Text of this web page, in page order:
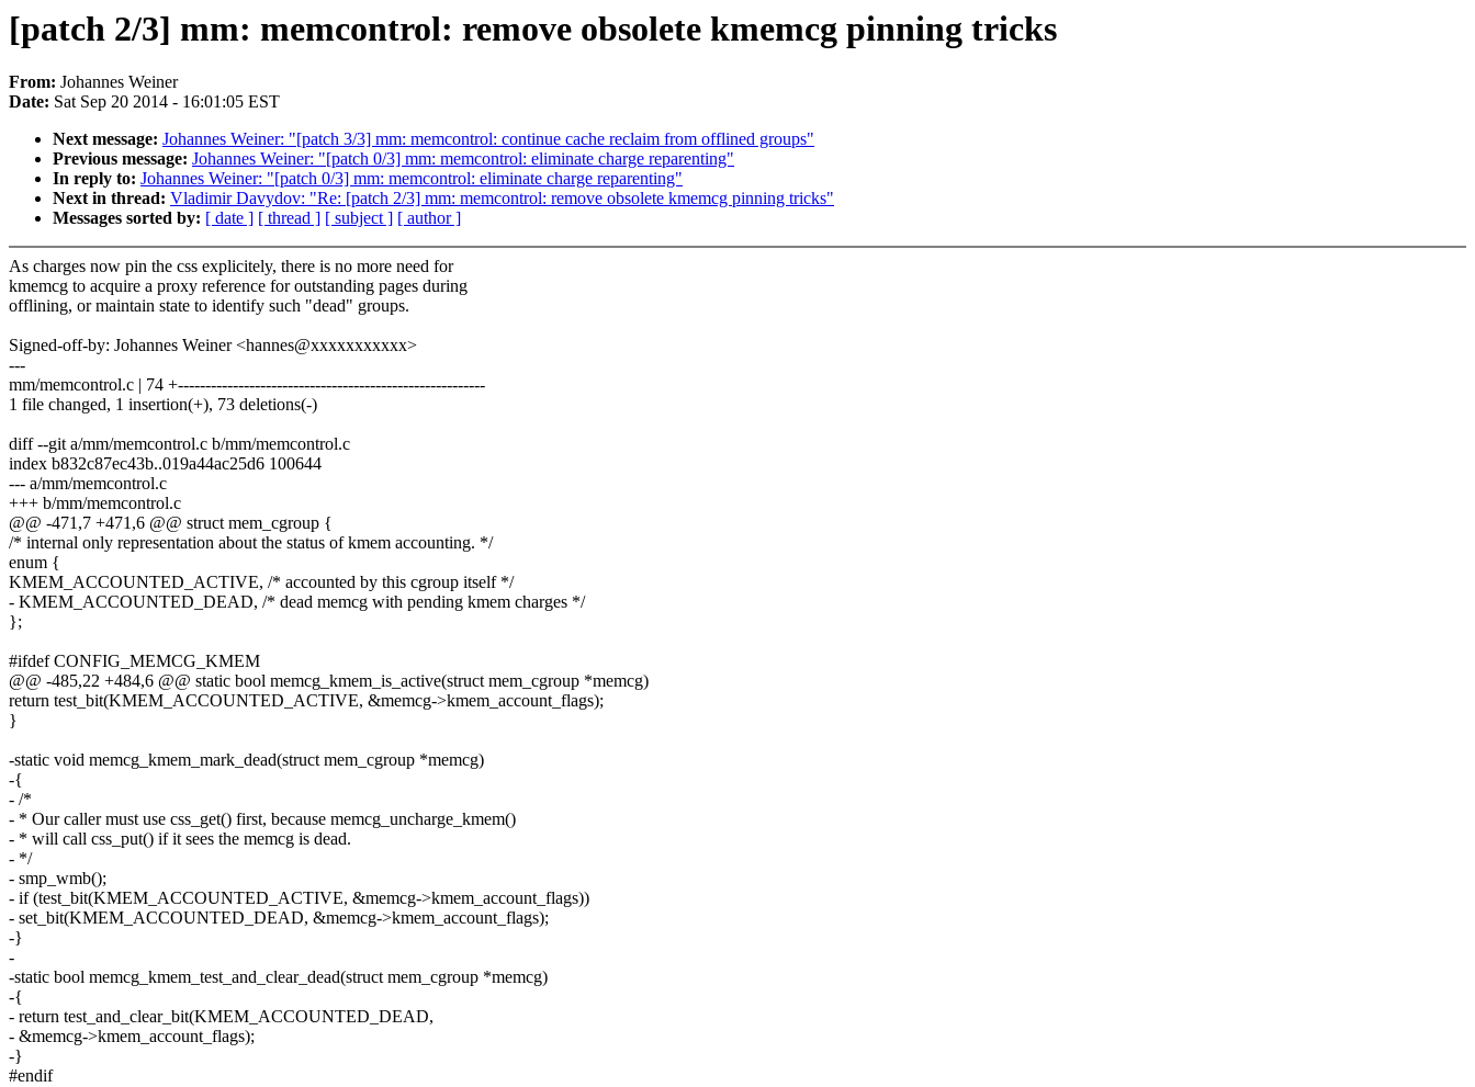
[patch 2/3] mm: memcontrol: remove obsolete kmemcg pinning tricks
From: Johannes Weiner
Date: Sat Sep 20 2014 - 16:01:05 EST
Next message: Johannes Weiner: "[patch 3/3] mm: memcontrol: continue cache reclaim from offlined groups"
Previous message: Johannes Weiner: "[patch 0/3] mm: memcontrol: eliminate charge reparenting"
In reply to: Johannes Weiner: "[patch 0/3] mm: memcontrol: eliminate charge reparenting"
Next in thread: Vladimir Davydov: "Re: [patch 2/3] mm: memcontrol: remove obsolete kmemcg pinning tricks"
Messages sorted by: [ date ] [ thread ] [ subject ] [ author ]
As charges now pin the css explicitely, there is no more need for
kmemcg to acquire a proxy reference for outstanding pages during
offlining, or maintain state to identify such "dead" groups.
Signed-off-by: Johannes Weiner <hannes@xxxxxxxxxxx>
---
mm/memcontrol.c | 74 +--------------------------------------------------------
1 file changed, 1 insertion(+), 73 deletions(-)
diff --git a/mm/memcontrol.c b/mm/memcontrol.c
index b832c87ec43b..019a44ac25d6 100644
--- a/mm/memcontrol.c
+++ b/mm/memcontrol.c
@@ -471,7 +471,6 @@ struct mem_cgroup {
/* internal only representation about the status of kmem accounting. */
enum {
KMEM_ACCOUNTED_ACTIVE, /* accounted by this cgroup itself */
- KMEM_ACCOUNTED_DEAD, /* dead memcg with pending kmem charges */
};
#ifdef CONFIG_MEMCG_KMEM
@@ -485,22 +484,6 @@ static bool memcg_kmem_is_active(struct mem_cgroup *memcg)
return test_bit(KMEM_ACCOUNTED_ACTIVE, &memcg->kmem_account_flags);
}
-static void memcg_kmem_mark_dead(struct mem_cgroup *memcg)
-{
- /*
- * Our caller must use css_get() first, because memcg_uncharge_kmem()
- * will call css_put() if it sees the memcg is dead.
- */
- smp_wmb();
- if (test_bit(KMEM_ACCOUNTED_ACTIVE, &memcg->kmem_account_flags))
- set_bit(KMEM_ACCOUNTED_DEAD, &memcg->kmem_account_flags);
-}
-
-static bool memcg_kmem_test_and_clear_dead(struct mem_cgroup *memcg)
-{
- return test_and_clear_bit(KMEM_ACCOUNTED_DEAD,
- &memcg->kmem_account_flags);
-}
#endif